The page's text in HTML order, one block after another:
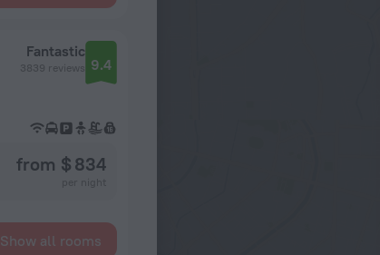
Fantastic
3839 reviews 9.4
from $ 834
Show all rooms